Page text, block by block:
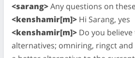
<sarang>Any questions on
<kenshamir[m]> Hi Sarang, yes
<kenshamir[m]> Do you
alternatives; omniring, ringct